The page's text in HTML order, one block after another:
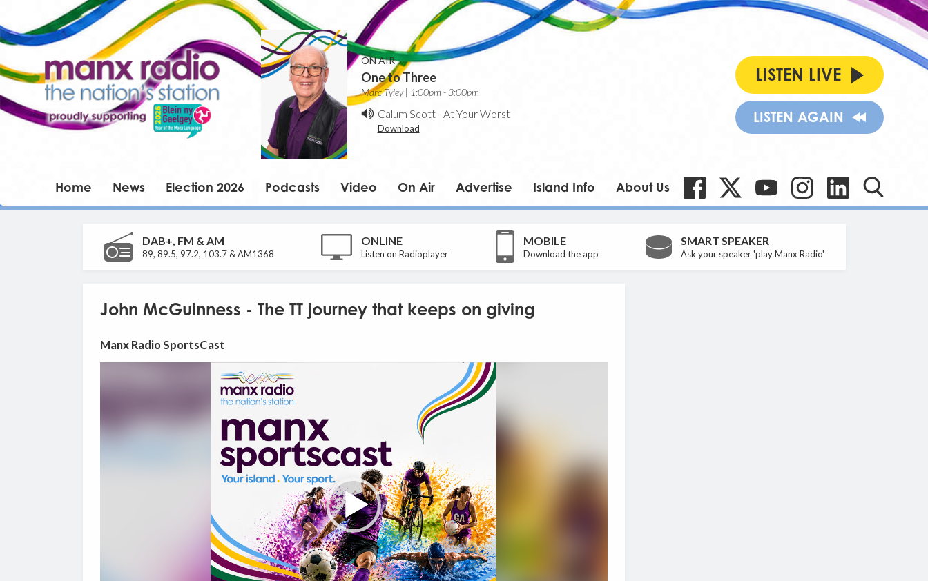
ON AIR
One to Three
Marc Tyley | 1:00pm - 3:00pm
Calum Scott-At Your Worst
Download
LISTEN LIVE
LISTEN AGAIN
Home News Election 2026 Podcasts Video On Air Advertise Island Info About Us
DAB+, FM & AM
89, 89.5, 97.2, 103.7 & AM1368
ONLINE
Listen on Radioplayer
MOBILE
Download the app
SMART SPEAKER
Ask your speaker 'play Manx Radio'
John McGuinness - The TT journey that keeps on giving
Manx Radio SportsCast